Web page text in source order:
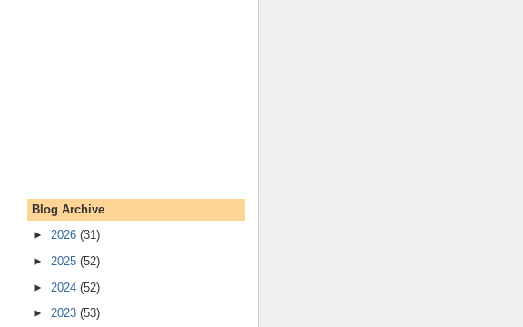
Blog Archive
► 2026 (31)
► 2025 (52)
► 2024 (52)
► 2023 (53)